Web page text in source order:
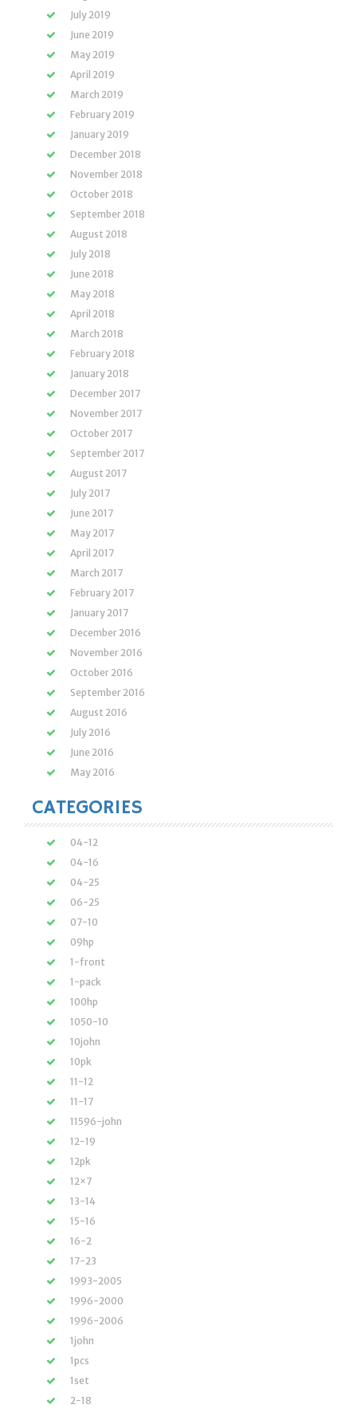
July 2019
June 2019
May 2019
April 2019
March 2019
February 2019
January 2019
December 2018
November 2018
October 2018
September 2018
August 2018
July 2018
June 2018
May 2018
April 2018
March 2018
February 2018
January 2018
December 2017
November 2017
October 2017
September 2017
August 2017
July 2017
June 2017
May 2017
April 2017
March 2017
February 2017
January 2017
December 2016
November 2016
October 2016
September 2016
August 2016
July 2016
June 2016
May 2016
CATEGORIES
04-12
04-16
04-25
06-25
07-10
09hp
1-front
1-pack
100hp
1050-10
10john
10pk
11-12
11-17
11596-john
12-19
12pk
12×7
13-14
15-16
16-2
17-23
1993-2005
1996-2000
1996-2006
1john
1pcs
1set
2-18